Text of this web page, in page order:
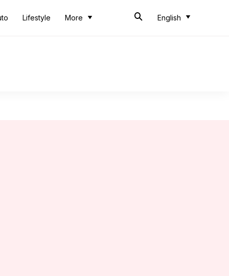
Lifestyle More English